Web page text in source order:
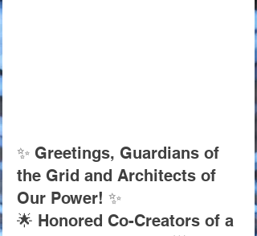
✨ Greetings, Guardians of
the Grid and Architects of
Our Power! ✨
🌟 Honored Co-Creators of a